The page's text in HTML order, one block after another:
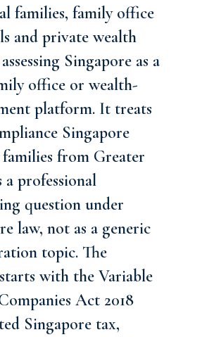
families, family office
and private wealth
Singapore as a
office or wealth-
platform. It treats
Singapore
from Greater
a professional
question under
law, not as a generic
topic. The
with the Variable
Act 2018
Singapore tax,